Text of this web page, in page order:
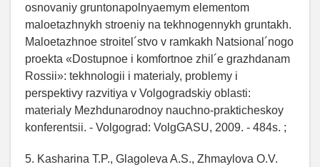
osnovaniy gruntonapolnyaemym elementom
maloetazhnykh stroeniy na tekhnogennykh gruntakh.
Maloetazhnoe stroitel´stvo v ramkakh Natsional´nogo
proekta «Dostupnoe i komfortnoe zhil´e grazhdanam
Rossii»: tekhnologii i materialy, problemy i
perspektivy razvitiya v Volgogradskiy oblasti:
materialy Mezhdunarodnoy nauchno-prakticheskoy
konferentsii. - Volgograd: VolgGASU, 2009. - 484s. ;
5. Kasharina T.P., Glagoleva A.S., Zhmaylova O.V.